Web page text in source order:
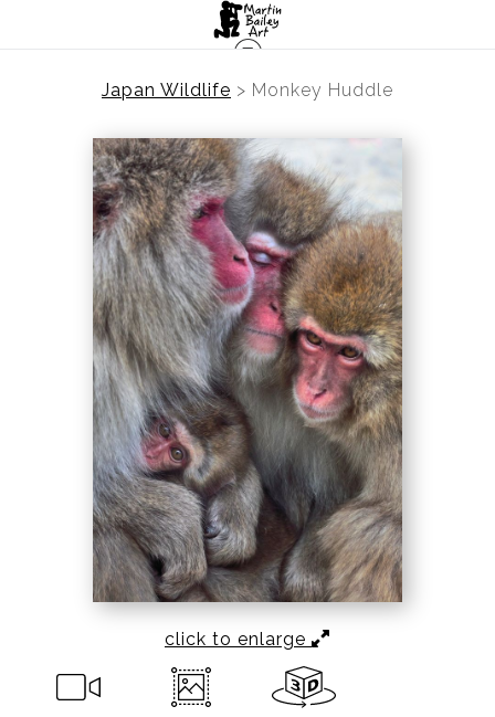
Japan Wildlife > Monkey Huddle
click to enlarge